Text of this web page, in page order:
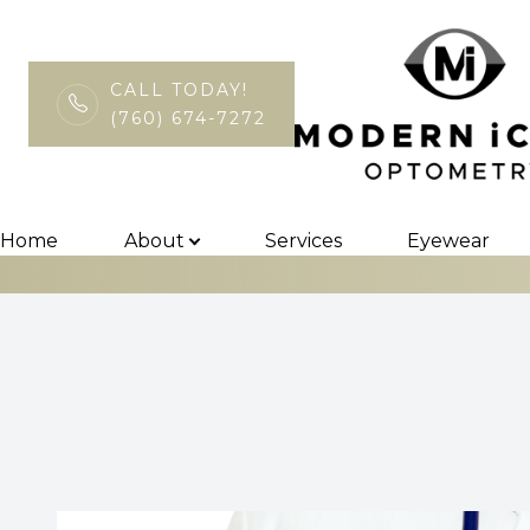
CALL TODAY!
(760) 674-7272
Home About Services Eyewear
MiBoMenu